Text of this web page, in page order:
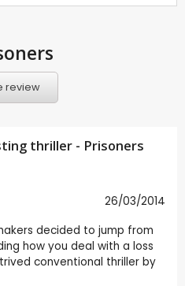
review
thriller - Prisoners
26/03/2014
decided to jump from
how you deal with a loss
conventional thriller by